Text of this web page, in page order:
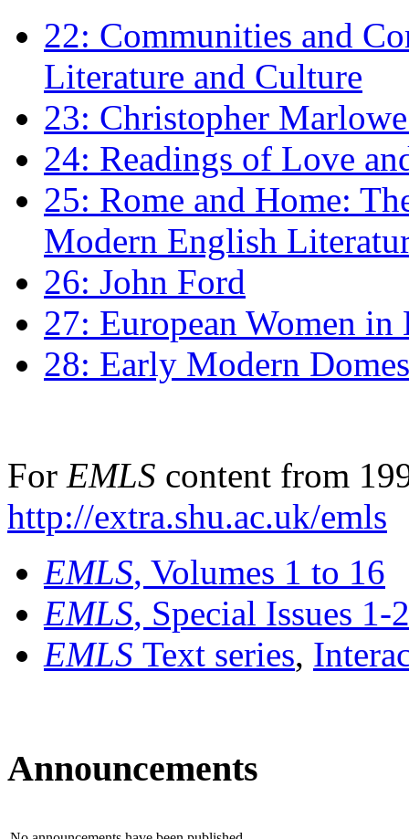
22: Communities and
Literature and Culture
23: Christopher
24: Readings of Love
25: Rome and Home:
Modern English
26: John Ford
27: European Women
28: Early Modern
For EMLS content from
http://extra.shu.ac.uk/emls
EMLS, Volumes 1 to 16
EMLS, Special Issues 1-
EMLS Text series,
Announcements